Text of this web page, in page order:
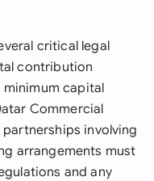
critical legal
contribution
capital
Commercial
involving
arrangements must
and any